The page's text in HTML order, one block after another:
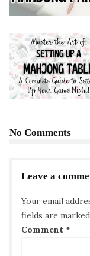
No Comments
Leave a
Your email
fields are marked
Comment *